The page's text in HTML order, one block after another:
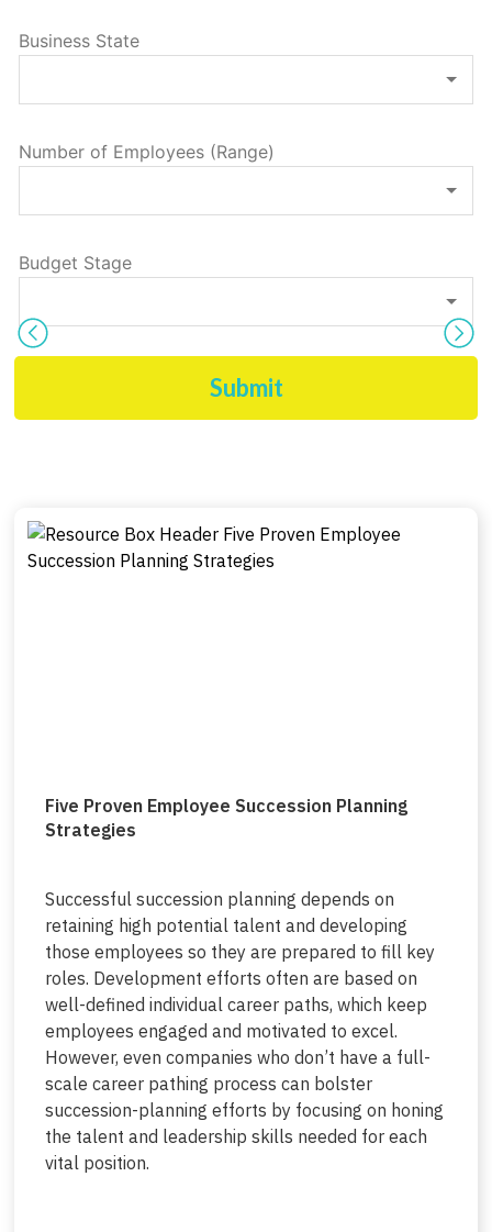
Business State
Number of Employees (Range)
Budget Stage
Submit
Five Proven Employee Succession Planning
Strategies
Successful succession planning depends on
retaining high potential talent and developing
those employees so they are prepared to fill key
roles. Development efforts often are based on
well-defined individual career paths, which keep
employees engaged and motivated to excel.
However, even companies who don’t have a full-
scale career pathing process can bolster
succession-planning efforts by focusing on honing
the talent and leadership skills needed for each
vital position.